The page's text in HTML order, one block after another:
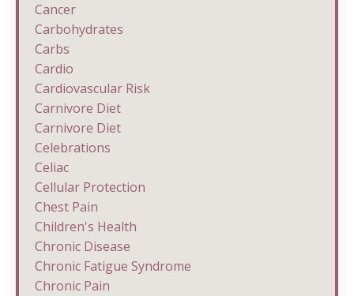
Cancer
Carbohydrates
Carbs
Cardio
Cardiovascular Risk
Carnivore Diet
Carnivore Diet
Celebrations
Celiac
Cellular Protection
Chest Pain
Children's Health
Chronic Disease
Chronic Fatigue Syndrome
Chronic Pain